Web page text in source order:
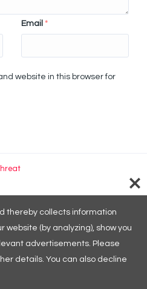
Email *
website in this browser for
thereby collects information
website (by analyzing), show you
advertisements. Please
details. You can also decline